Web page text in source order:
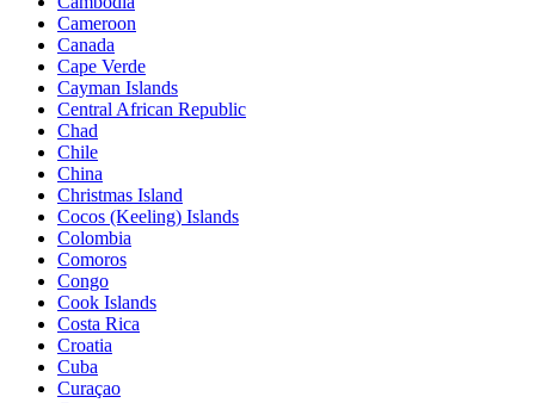
Cameroon
Canada
Cape Verde
Cayman Islands
Central African Republic
Chad
Chile
China
Christmas Island
Cocos (Keeling) Islands
Colombia
Comoros
Congo
Cook Islands
Costa Rica
Croatia
Cuba
Curaçao